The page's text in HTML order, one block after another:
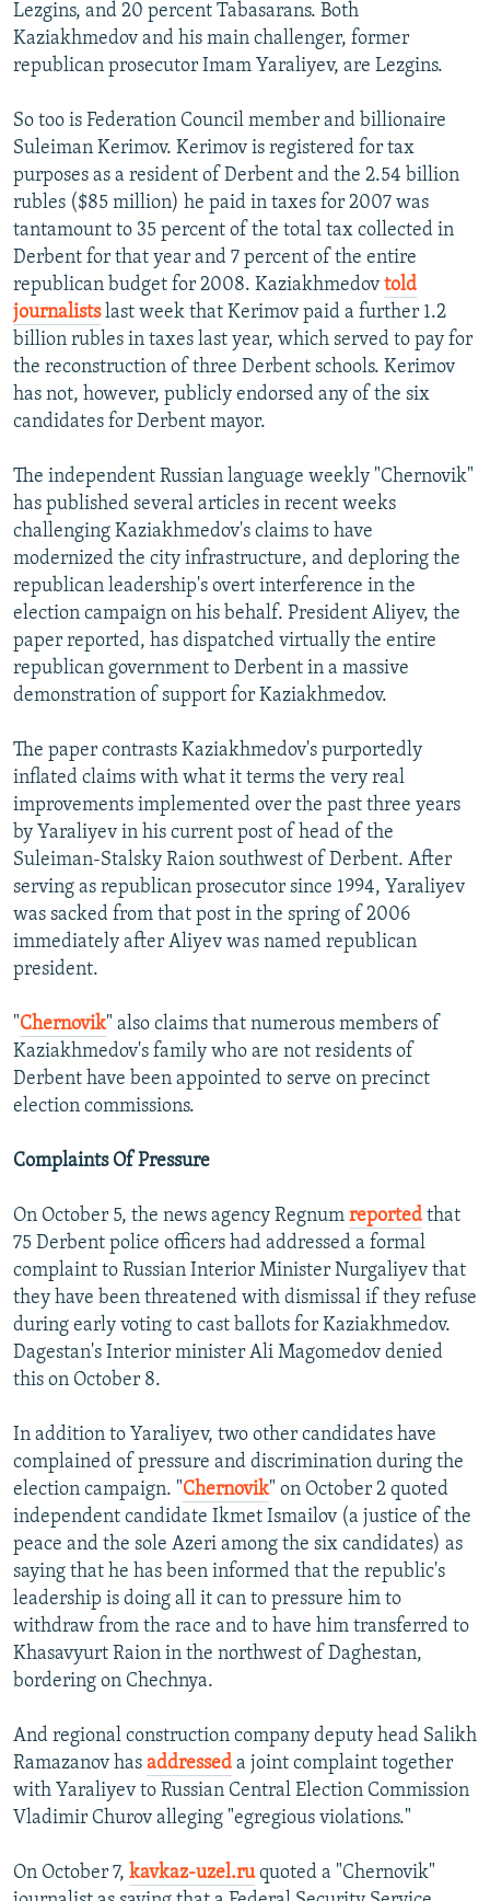
Lezgins, and 20 percent Tabasarans. Both
Kaziakhmedov and his main challenger, former
republican prosecutor Imam Yaraliyev, are Lezgins.
So too is Federation Council member and billionaire
Suleiman Kerimov. Kerimov is registered for tax
purposes as a resident of Derbent and the 2.54 billion
rubles ($85 million) he paid in taxes for 2007 was
tantamount to 35 percent of the total tax collected in
Derbent for that year and 7 percent of the entire
republican budget for 2008. Kaziakhmedov told
journalistslast week that Kerimov paid a further 1.2
billion rubles in taxes last year, which served to pay for
the reconstruction of three Derbent schools. Kerimov
has not, however, publicly endorsed any of the six
candidates for Derbent mayor.
The independent Russian language weekly "Chernovik"
has published several articles in recent weeks
challenging Kaziakhmedov's claims to have
modernized the city infrastructure, and deploring the
republican leadership's overt interference in the
election campaign on his behalf. President Aliyev, the
paper reported, has dispatched virtually the entire
republican government to Derbent in a massive
demonstration of support for Kaziakhmedov.
The paper contrasts Kaziakhmedov's purportedly
inflated claims with what it terms the very real
improvements implemented over the past three years
by Yaraliyev in his current post of head of the
Suleiman-Stalsky Raion southwest of Derbent. After
serving as republican prosecutor since 1994, Yaraliyev
was sacked from that post in the spring of 2006
immediately after Aliyev was named republican
president.
"Chernovik" also claims that numerous members of
Kaziakhmedov's family who are not residents of
Derbent have been appointed to serve on precinct
election commissions.
Complaints Of Pressure
On October 5, the news agency Regnum reported that
75 Derbent police officers had addressed a formal
complaint to Russian Interior Minister Nurgaliyev that
they have been threatened with dismissal if they refuse
during early voting to cast ballots for Kaziakhmedov.
Dagestan's Interior minister Ali Magomedov denied
this on October 8.
In addition to Yaraliyev, two other candidates have
complained of pressure and discrimination during the
election campaign. "Chernovik" on October 2 quoted
independent candidate Ikmet Ismailov (a justice of the
peace and the sole Azeri among the six candidates) as
saying that he has been informed that the republic's
leadership is doing all it can to pressure him to
withdraw from the race and to have him transferred to
Khasavyurt Raion in the northwest of Daghestan,
bordering on Chechnya.
And regional construction company deputy head Salikh
Ramazanov has addressed a joint complaint together
with Yaraliyev to Russian Central Election Commission
Vladimir Churov alleging "egregious violations."
On October 7, kavkaz-uzel.ruquoted a "Chernovik"